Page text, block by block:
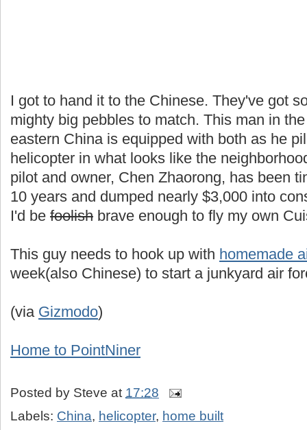
I got to hand it to the Chinese. They've got
mighty big pebbles to match. This man in
eastern China is equipped with both as he
helicopter in what looks like the
pilot and owner, Chen Zhaorong, has been
10 years and dumped nearly $3,000 into
I'd be foolish brave enough to fly my own
This guy needs to hook up with homemade
week(also Chinese) to start a junkyard air
(via Gizmodo)
Home to PointNiner
Posted by Steve at 17:28
Labels: China, helicopter, home built